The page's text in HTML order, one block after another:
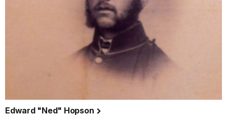
Edward "Ned" Hopson